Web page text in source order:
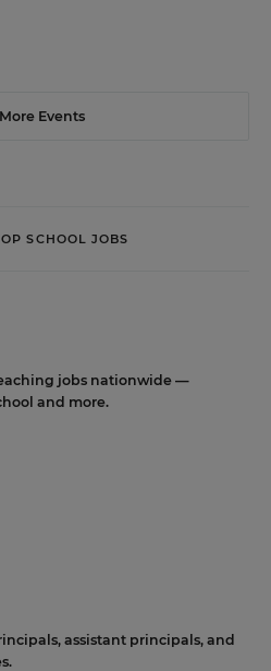
Events
SCHOOL JOBS
jobs nationwide —
and more.
assistant principals, and